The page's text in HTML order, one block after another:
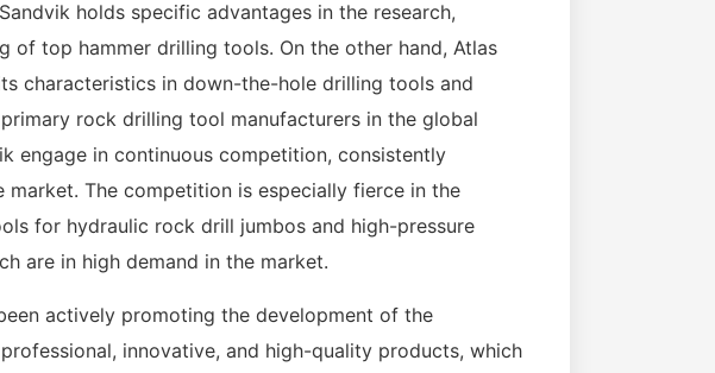
holds specific advantages in the research,
of top hammer drilling tools. On the other hand, Atlas
characteristics in down-the-hole drilling tools and
rock drilling tool manufacturers in the global
engage in continuous competition, consistently
The competition is especially fierce in the
for hydraulic rock drill jumbos and high-pressure
are in high demand in the market.
actively promoting the development of the
innovative, and high-quality products, which